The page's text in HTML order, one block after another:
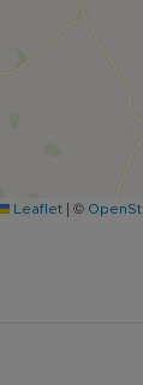
Leaflet | ©